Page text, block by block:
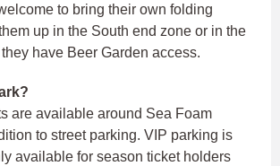
to bring their own folding
up in the South end zone or in the
have Beer Garden access.
are available around Sea Foam
to street parking. VIP parking is
available for season ticket holders